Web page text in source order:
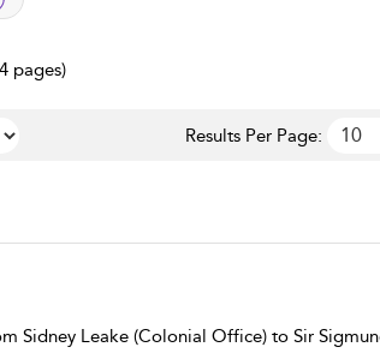
pages)
Results Per Page:
Sidney Leake (Colonial Office) to Sir